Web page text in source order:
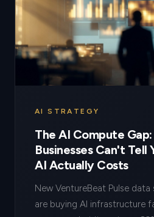
AI STRATEGY
The AI Compute
Businesses Can't Tell
AI Actually Costs
New VentureBeat Pulse data
are buying AI infrastructure